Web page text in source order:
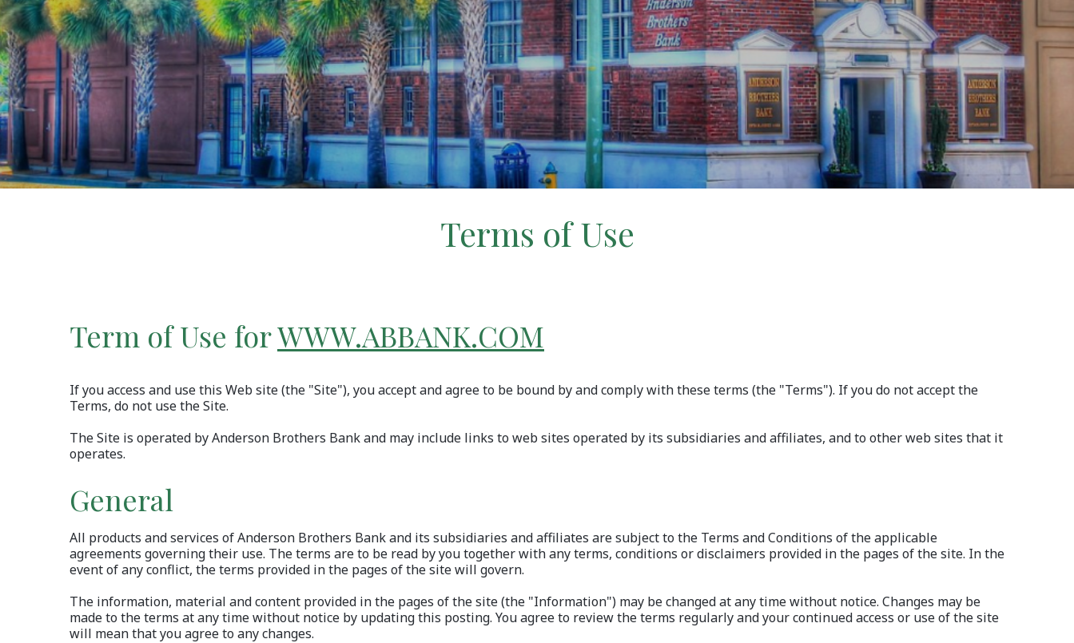
Terms of Use
Term of Use forWWW.ABBANK.COM
If you access and use this Web site (the "Site"), you accept and agree to be bound by and comply with these terms (the "Terms"). If you do not accept the
Terms, do not use theSite.
The Site is operated by Anderson Brothers Bank and may include links to web sites operated by its subsidiaries and affiliates, and to other web sites that it
operates.
General
All products and services of Anderson Brothers Bank and its subsidiaries and affiliates are subject to the Terms and Conditions of the applicable
agreements governing their use. The terms are to be read by you together with any terms, conditions or disclaimers provided in the pages of the site. In the
event of any conflict, the terms provided in the pages of the site will govern.
The information, material and content provided in the pages of the site (the "Information") may be changed at any time without notice. Changes may be
made to the terms at any time without notice by updating this posting. You agree to review the terms regularly and your continued access or use of the site
will mean that you agree to any changes.